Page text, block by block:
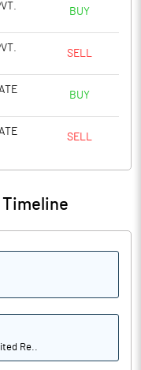
BUY
SELL
BUY
SELL
Re..